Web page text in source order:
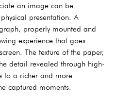
an image can be
presentation. A
properly mounted and
experience that goes
The texture of the paper,
detail revealed through high-
to a richer and more
captured moments.